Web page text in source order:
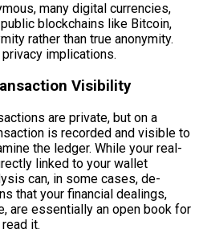
many digital currencies,
blockchains like Bitcoin,
rather than true anonymity.
implications.
Visibility
are private, but on a
is recorded and visible to
the ledger. While your real-
linked to your wallet
can, in some cases, de-
that your financial dealings,
are essentially an open book for
it.